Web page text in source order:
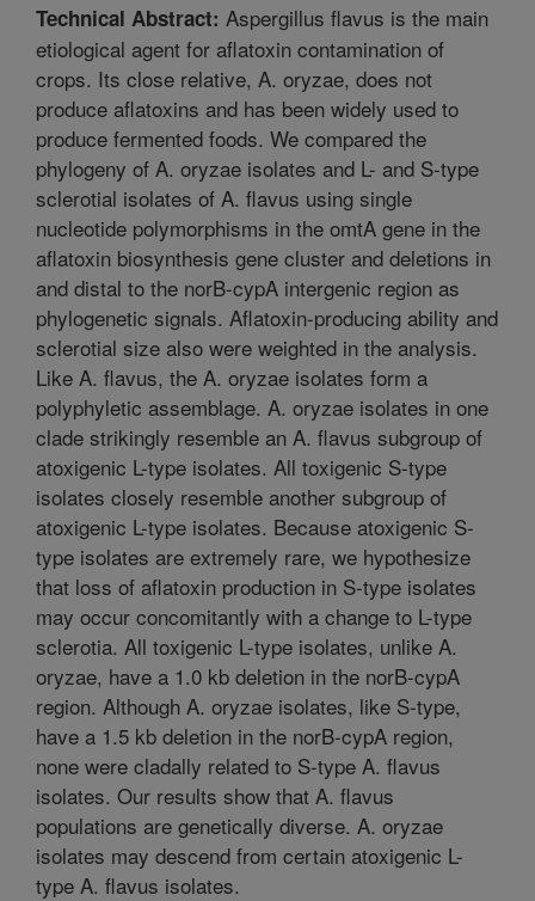
Technical Abstract: Aspergillus flavus is the main
etiological agent for aflatoxin contamination of
crops. Its close relative, A. oryzae, does not
produce aflatoxins and has been widely used to
produce fermented foods. We compared the
phylogeny of A. oryzae isolates and L- and S-type
sclerotial isolates of A. flavus using single
nucleotide polymorphisms in the omtA gene in the
aflatoxin biosynthesis gene cluster and deletions in
and distal to the norB-cypA intergenic region as
phylogenetic signals. Aflatoxin-producing ability and
sclerotial size also were weighted in the analysis.
Like A. flavus, the A. oryzae isolates form a
polyphyletic assemblage. A. oryzae isolates in one
clade strikingly resemble an A. flavus subgroup of
atoxigenic L-type isolates. All toxigenic S-type
isolates closely resemble another subgroup of
atoxigenic L-type isolates. Because atoxigenic S-
type isolates are extremely rare, we hypothesize
that loss of aflatoxin production in S-type isolates
may occur concomitantly with a change to L-type
sclerotia. All toxigenic L-type isolates, unlike A.
oryzae, have a 1.0 kb deletion in the norB-cypA
region. Although A. oryzae isolates, like S-type,
have a 1.5 kb deletion in the norB-cypA region,
none were cladally related to S-type A. flavus
isolates. Our results show that A. flavus
populations are genetically diverse. A. oryzae
isolates may descend from certain atoxigenic L-
type A. flavus isolates.